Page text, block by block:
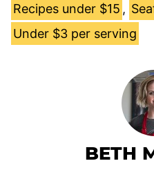
Recipes under $15 ,
Under $3 per serving
BETH